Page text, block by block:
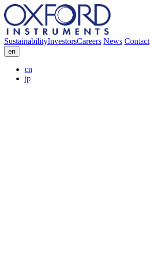
SustainabilityInvestorsCareers News Contact
en
cn
jp